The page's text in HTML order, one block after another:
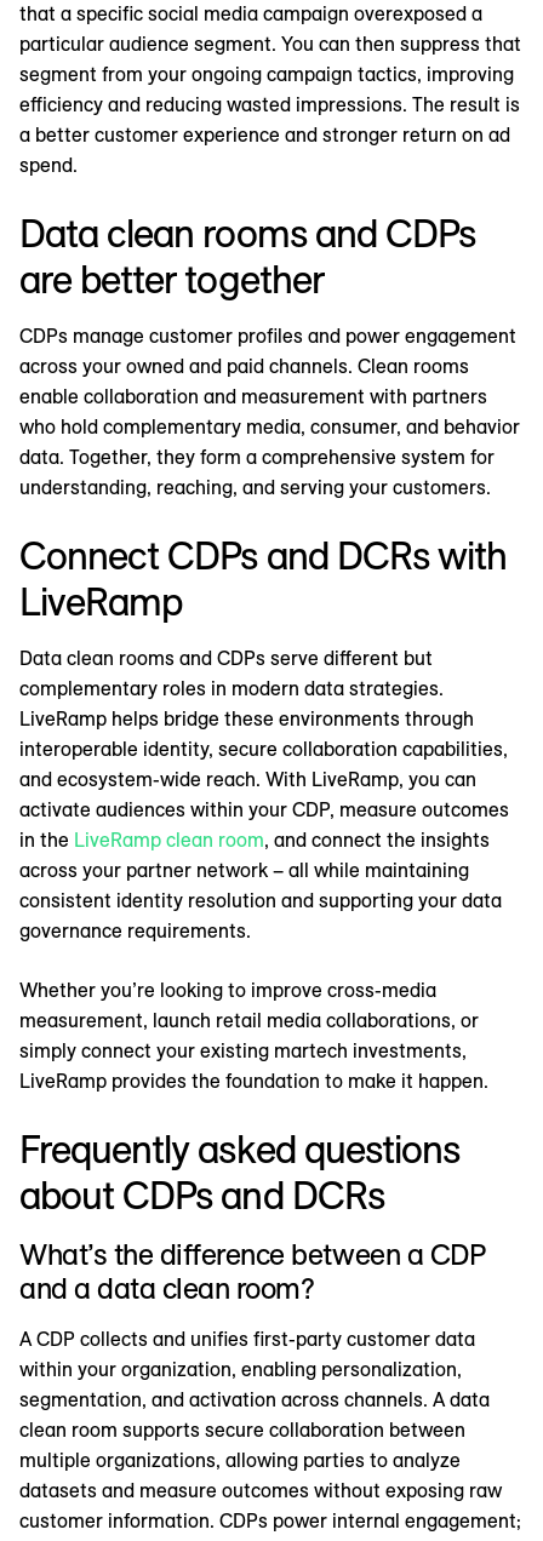
that a specific social media campaign overexposed a
particular audience segment. You can then suppress that
segment from your ongoing campaign tactics, improving
efficiency and reducing wasted impressions. The result is
a better customer experience and stronger return on ad
spend.
Data clean rooms and CDPs
are better together
CDPs manage customer profiles and power engagement
across your owned and paid channels. Clean rooms
enable collaboration and measurement with partners
who hold complementary media, consumer, and behavior
data. Together, they form a comprehensive system for
understanding, reaching, and serving your customers.
Connect CDPs and DCRs with
LiveRamp
Data clean rooms and CDPs serve different but
complementary roles in modern data strategies.
LiveRamp helps bridge these environments through
interoperable identity, secure collaboration capabilities,
and ecosystem-wide reach. With LiveRamp, you can
activate audiences within your CDP, measure outcomes
in the LiveRamp clean room, and connect the insights
across your partner network – all while maintaining
consistent identity resolution and supporting your data
governance requirements.
Whether you’re looking to improve cross-media
measurement, launch retail media collaborations, or
simply connect your existing martech investments,
LiveRamp provides the foundation to make it happen.
Frequently asked questions
about CDPs and DCRs
What’s the difference between a CDP
and a data clean room?
A CDP collects and unifies first-party customer data
within your organization, enabling personalization,
segmentation, and activation across channels. A data
clean room supports secure collaboration between
multiple organizations, allowing parties to analyze
datasets and measure outcomes without exposing raw
customer information. CDPs power internal engagement;